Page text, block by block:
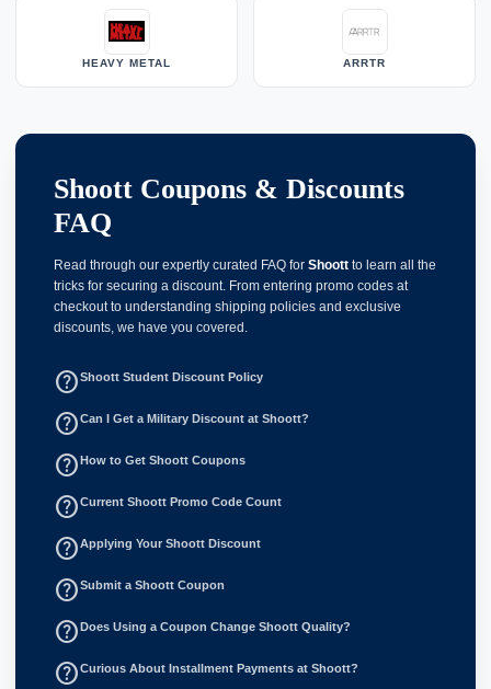
HEAVY METAL ARRTR
Shoott Coupons & Discounts
FAQ
Read through our expertly curated FAQ for Shoott to learn all the
tricks for securing a discount. From entering promo codes at
checkout to understanding shipping policies and exclusive
discounts, we have you covered.
help_outlineShoott Student Discount Policy
help_outlineCan I Get a Military Discount at Shoott?
help_outlineHow to Get Shoott Coupons
help_outlineCurrent Shoott Promo Code Count
help_outlineApplying Your Shoott Discount
help_outlineSubmit a Shoott Coupon
help_outlineDoes Using a Coupon Change Shoott Quality?
help_outlineCurious About Installment Payments at Shoott?